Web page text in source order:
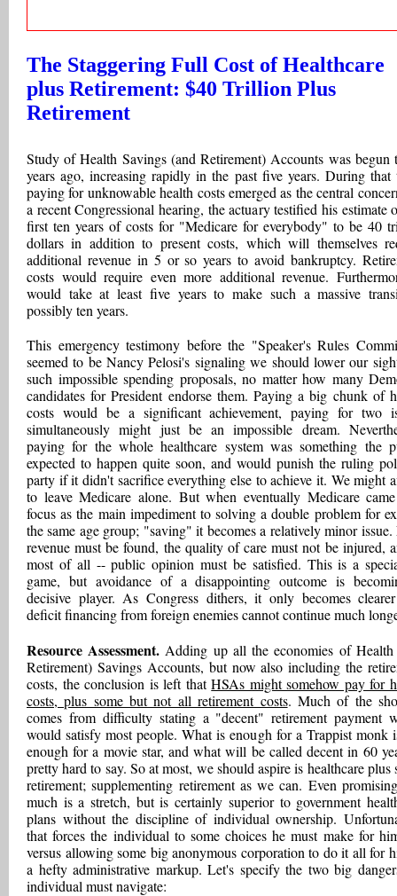
The Staggering Full Cost of Healthcare
plus Retirement: $40 Trillion Plus
Retirement
Study of Health Savings (and Retirement) Accounts was begun
years ago, increasing rapidly in the past five years. During that
paying for unknowable health costs emerged as the central
a recent Congressional hearing, the actuary testified his estimate
first ten years of costs for "Medicare for everybody" to be 40
dollars in addition to present costs, which will themselves
additional revenue in 5 or so years to avoid bankruptcy.
costs would require even more additional revenue.
would take at least five years to make such a massive
possibly ten years.
This emergency testimony before the "Speaker's Rules
seemed to be Nancy Pelosi's signaling we should lower our
such impossible spending proposals, no matter how many
candidates for President endorse them. Paying a big chunk of
costs would be a significant achievement, paying for two
simultaneously might just be an impossible dream.
paying for the whole healthcare system was something the
expected to happen quite soon, and would punish the ruling
party if it didn't sacrifice everything else to achieve it. We might
to leave Medicare alone. But when eventually Medicare
focus as the main impediment to solving a double problem for
the same age group; "saving" it becomes a relatively minor
revenue must be found, the quality of care must not be injured,
most of all -- public opinion must be satisfied. This is a
game, but avoidance of a disappointing outcome is
decisive player. As Congress dithers, it only becomes
deficit financing from foreign enemies cannot continue much
Resource Assessment. Adding up all the economies of Health
Retirement) Savings Accounts, but now also including the
costs, the conclusion is left thatHSAs might somehow pay for
costs, plus some but not all retirement costs. Much of the
comes from difficulty stating a "decent" retirement payment
would satisfy most people. What is enough for a Trappist monk
enough for a movie star, and what will be called decent in 60
pretty hard to say. So at most, we should aspire is healthcare plus
retirement; supplementing retirement as we can. Even
much is a stretch, but is certainly superior to government
plans without the discipline of individual ownership.
that forces the individual to some choices he must make for
versus allowing some big anonymous corporation to do it all for
a hefty administrative markup. Let's specify the two big
individual must navigate: